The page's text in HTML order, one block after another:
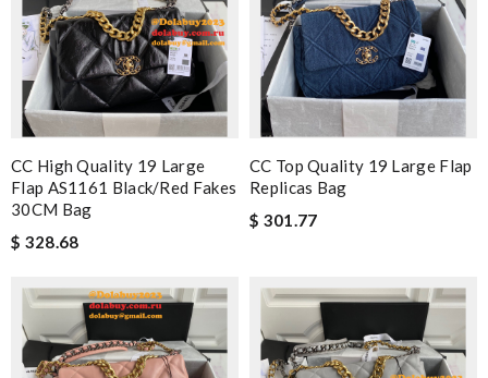
CC High Quality 19 Large
Flap AS1161 Black/Red Fakes
30CM Bag
$ 328.68
CC Top Quality 19 Large Flap
Replicas Bag
$ 301.77